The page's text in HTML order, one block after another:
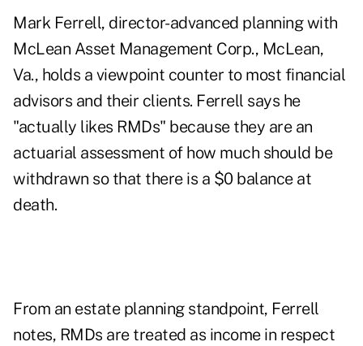
Mark Ferrell, director-advanced planning with
McLean Asset Management Corp., McLean,
Va., holds a viewpoint counter to most financial
advisors and their clients. Ferrell says he
"actually likes RMDs" because they are an
actuarial assessment of how much should be
withdrawn so that there is a $0 balance at
death.
From an estate planning standpoint, Ferrell
notes, RMDs are treated as income in respect